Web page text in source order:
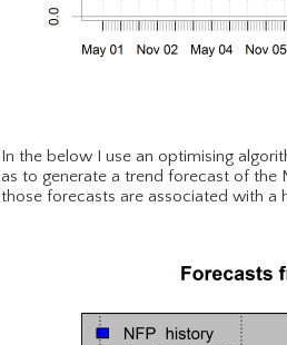
In the below I use an optimising
as to generate a trend forecast of the
those forecasts are associated with a